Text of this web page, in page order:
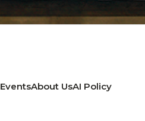
EventsAbout UsAI Policy